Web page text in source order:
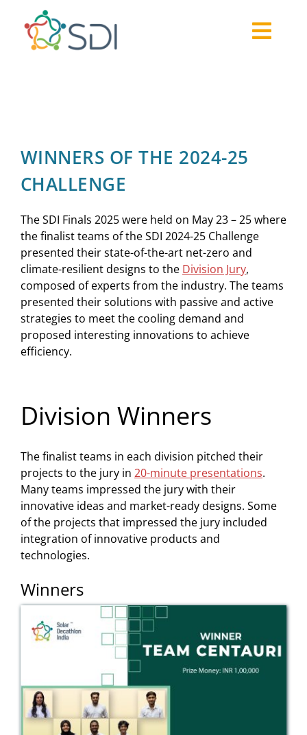
content
Our Community
Media
WINNERS OF THE 2024-25
CHALLENGE
The SDI Finals 2025 were held on May 23 – 25 where
the finalist teams of the SDI 2024-25 Challenge
presented their state-of-the-art net-zero and
climate-resilient designs to the Division Jury,
composed of experts from the industry. The teams
presented their solutions with passive and active
strategies to meet the cooling demand and
proposed interesting innovations to achieve
efficiency.
Division Winners
The finalist teams in each division pitched their
projects to the jury in 20-minute presentations.
Many teams impressed the jury with their
innovative ideas and market-ready designs. Some
of the projects that impressed the jury included
integration of innovative products and
technologies.
Winners